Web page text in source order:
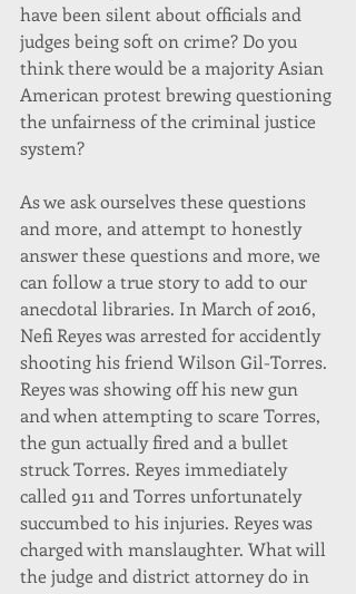
have been silent about officials and
judges being soft on crime? Do you
think there would be a majority Asian
American protest brewing questioning
the unfairness of the criminal justice
system?
As we ask ourselves these questions
and more, and attempt to honestly
answer these questions and more, we
can follow a true story to add to our
anecdotal libraries. In March of 2016,
Nefi Reyes was arrested for accidently
shooting his friend Wilson Gil-Torres.
Reyes was showing off his new gun
and when attempting to scare Torres,
the gun actually fired and a bullet
struck Torres. Reyes immediately
called 911 and Torres unfortunately
succumbed to his injuries. Reyes was
charged with manslaughter. What will
the judge and district attorney do in